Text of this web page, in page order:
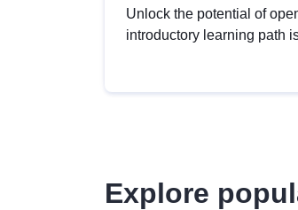
Unlock the potential of
introductory learning path
Explore